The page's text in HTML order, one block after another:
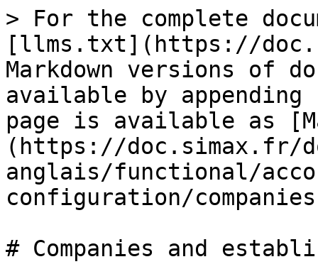
> For the complete
[llms.txt](https://
Markdown versions of
available by
page is available as
(https://doc.simax.fr/
anglais/functional/
configuration/
# Companies and